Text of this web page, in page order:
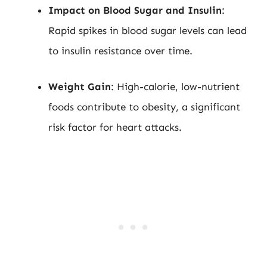
Impact on Blood Sugar and Insulin:
Rapid spikes in blood sugar levels can lead
to insulin resistance over time.
Weight Gain: High-calorie, low-nutrient
foods contribute to obesity, a significant
risk factor for heart attacks.